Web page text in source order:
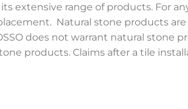
extensive range of products. For
Natural stone products
does not warrant natural stone
products. Claims after a tile